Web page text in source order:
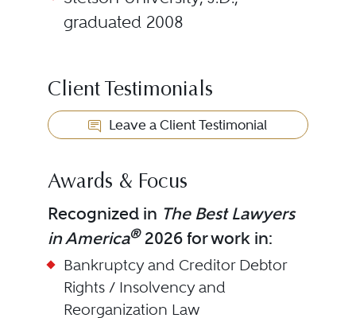
graduated 2008
Client Testimonials
Leave a Client Testimonial
Awards & Focus
Recognized in The Best Lawyers
in America®2026 for work in:
Bankruptcy and Creditor Debtor
Rights / Insolvency and
Reorganization Law